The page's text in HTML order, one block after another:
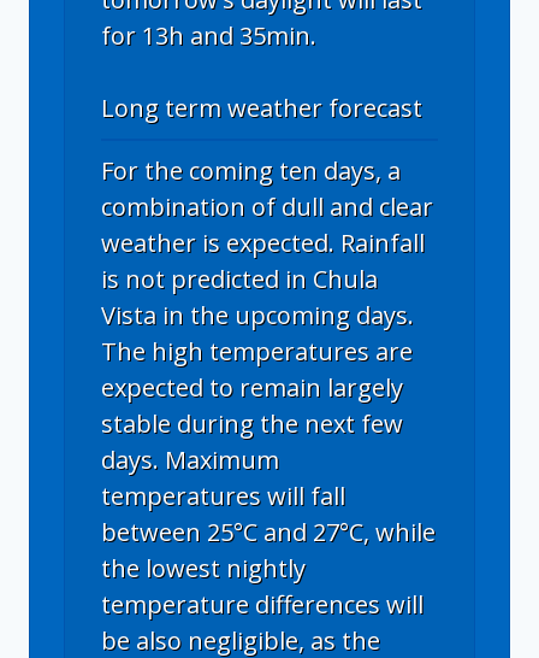
for 13h and 35min.
Long term weather forecast
For the coming ten days, a
combination of dull and clear
weather is expected. Rainfall
is not predicted in Chula
Vista in the upcoming days.
The high temperatures are
expected to remain largely
stable during the next few
days. Maximum
temperatures will fall
between 25°C and 27°C, while
the lowest nightly
temperature differences will
be also negligible, as the